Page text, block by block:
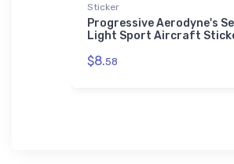
Sticker
Progressive Aerodyne's
Light Sport Aircraft
$8.58